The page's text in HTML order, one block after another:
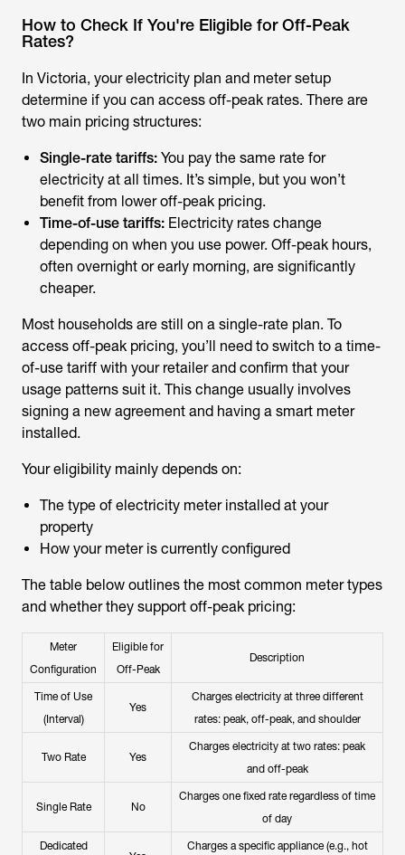
How to Check If You're Eligible for Off-Peak
Rates?
In Victoria, your electricity plan and meter setup
determine if you can access off-peak rates. There are
two main pricing structures:
Single-rate tariffs: You pay the same rate for
electricity at all times. It’s simple, but you won’t
benefit from lower off-peak pricing.
Time-of-use tariffs: Electricity rates change
depending on when you use power. Off-peak hours,
often overnight or early morning, are significantly
cheaper.
Most households are still on a single-rate plan. To
access off-peak pricing, you’ll need to switch to a time-
of-use tariff with your retailer and confirm that your
usage patterns suit it. This change usually involves
signing a new agreement and having a smart meter
installed.
Your eligibility mainly depends on:
The type of electricity meter installed at your
property
How your meter is currently configured
The table below outlines the most common meter types
and whether they support off-peak pricing:
Meter
Configuration
Eligible for
Off-Peak
Description
Time of Use
(Interval)
Yes
Charges electricity at three different
rates: peak, off-peak, and shoulder
Two Rate Yes
Charges electricity at two rates: peak
and off-peak
Single Rate No
Charges one fixed rate regardless of time
of day
Dedicated
Charges a specific appliance (e.g., hot